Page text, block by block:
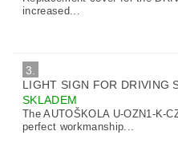
increased...
3.
LIGHT SIGN FOR DRIVING
SKLADEM
The AUTOŠKOLA U-OZN1-K-
perfect workmanship...